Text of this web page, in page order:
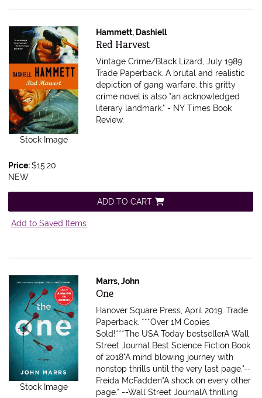
Stock Image
Hammett, Dashiell
Item 209818
Red Harvest
Vintage Crime/Black Lizard, July 1989.
Trade Paperback.A brutal and realistic
depiction of gang warfare, this gritty
crime novel is also "an acknowledged
literary landmark." - NY Times Book
Review.
Price:$15.20
NEW
ADD TO CART
Add to Saved Items
Stock Image
Marrs, John
Item 616304
One
Hanover Square Press, April 2019. Trade
Paperback. ***Over 1M Copies
Sold!***The USA Today bestsellerA Wall
Street Journal Best Science Fiction Book
of 2018"A mind blowing journey with
nonstop thrills until the very last page."--
Freida McFadden"A shock on every other
page." --Wall Street JournalA thrilling